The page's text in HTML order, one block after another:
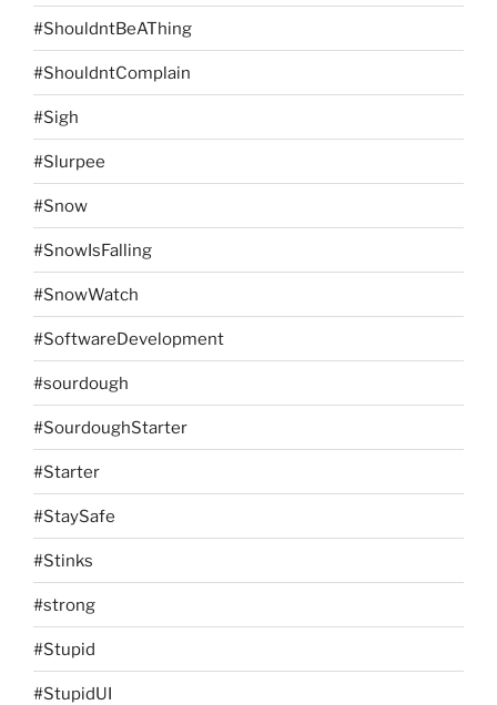
#ShouldntBeAThing
#ShouldntComplain
#Sigh
#Slurpee
#Snow
#SnowIsFalling
#SnowWatch
#SoftwareDevelopment
#sourdough
#SourdoughStarter
#Starter
#StaySafe
#Stinks
#strong
#Stupid
#StupidUI